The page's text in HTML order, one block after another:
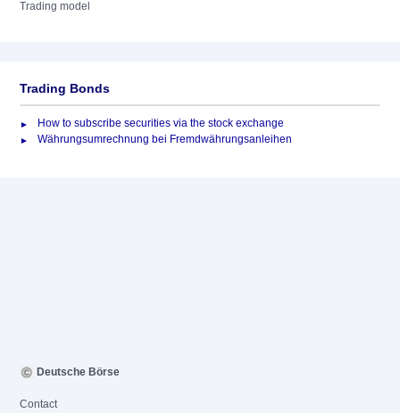
Trading model
Trading Bonds
How to subscribe securities via the stock exchange
Währungsumrechnung bei Fremdwährungsanleihen
Deutsche Börse
Contact